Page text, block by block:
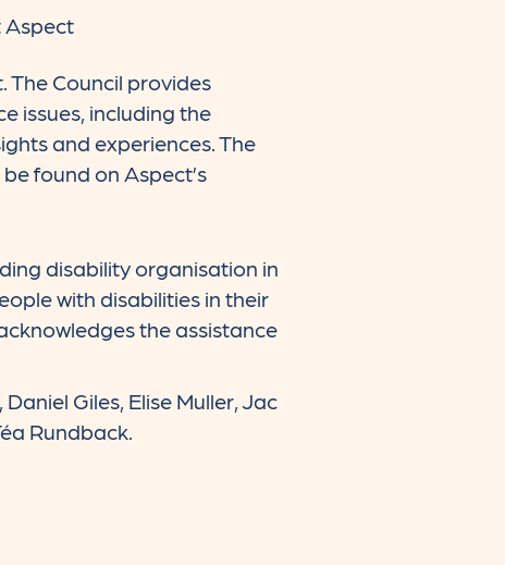
Aspect
The Council provides
issues, including the
and experiences. The
found on Aspect’s
disability organisation in
with disabilities in their
the assistance
Giles, Elise Muller, Jac
Rundback.